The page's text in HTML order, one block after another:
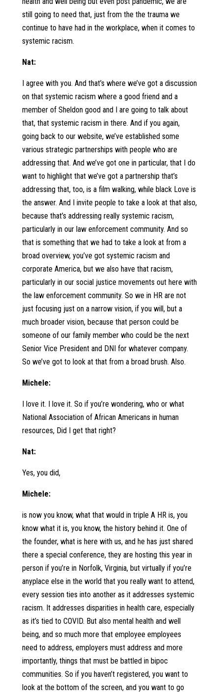
still going to need that, just from the the trauma we
continue to have had in the workplace, when it comes to
systemic racism.
Nat:
I agree with you. And that’s where we’ve got a discussion
on that systemic racism where a good friend and a
member of Sheldon good and I are going to talk about
that, that systemic racism in there. And if you again,
going back to our website, we’ve established some
various strategic partnerships with people who are
addressing that. And we’ve got one in particular, that I do
want to highlight that we’ve got a partnership that’s
addressing that, too, is a film walking, while black Love is
the answer. And I invite people to take a look at that also,
because that’s addressing really systemic racism,
particularly in our law enforcement community. And so
that is something that we had to take a look at from a
broad overview, you’ve got systemic racism and
corporate America, but we also have that racism,
particularly in our social justice movements out here with
the law enforcement community. So we in HR are not
just focusing just on a narrow vision, if you will, but a
much broader vision, because that person could be
someone of our family member who could be the next
Senior Vice President and DNI for whatever company.
So we’ve got to look at that from a broad brush. Also.
Michele:
I love it. I love it. So if you’re wondering, who or what
National Association of African Americans in human
resources, Did I get that right?
Nat:
Yes, you did,
Michele:
is now you know, what that would in triple A HR is, you
know what it is, you know, the history behind it. One of
the founder, what is here with us, and he has just shared
there a special conference, they are hosting this year in
person if you’re in Norfolk, Virginia, but virtually if you’re
anyplace else in the world that you really want to attend,
every session ties into another as it addresses systemic
racism. It addresses disparities in health care, especially
as it’s tied to COVID. But also mental health and well
being, and so much more that employee employees
need to address, employers must address and more
importantly, things that must be battled in bipoc
communities. So if you haven’t registered, you want to
look at the bottom of the screen, and you want to go